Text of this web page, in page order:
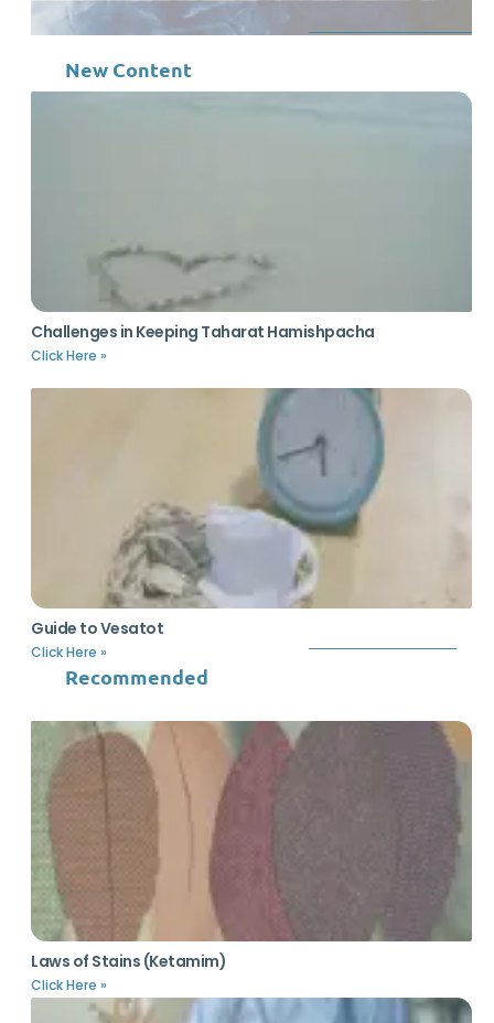
New Content
Challenges in Keeping Taharat Hamishpacha
Click Here »
Guide to Vesatot
Click Here »
Recommended
Laws of Stains (Ketamim)
Click Here »